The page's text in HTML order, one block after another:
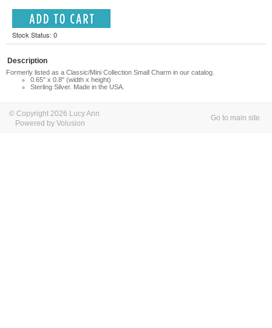
Stock Status: 0
Description
Formerly listed as a Classic/Mini Collection Small Charm in our catalog.
0.65" x 0.8" (width x height)
Sterling Silver. Made in the USA.
© Copyright 2026 Lucy Ann
Powered by Volusion
Go to main site